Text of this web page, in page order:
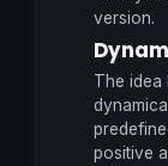
version.
The idea
positive